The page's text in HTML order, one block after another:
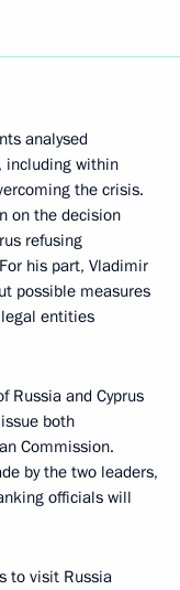
analysed
including within
the crisis.
on the decision
refusing
his part, Vladimir
possible measures
entities
Russia and Cyprus
both
Commission.
by the two leaders,
officials will
to visit Russia